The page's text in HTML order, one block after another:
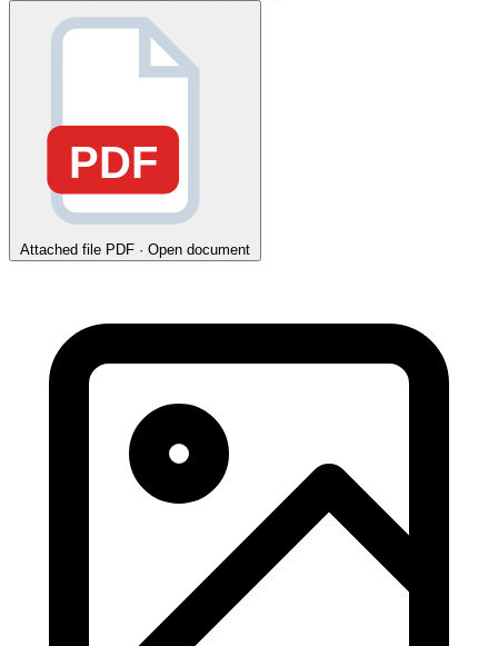
PDF
Attached file PDF · Open document